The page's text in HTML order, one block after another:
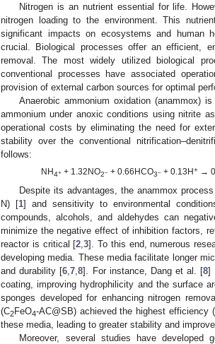
Nitrogen is an nutrient essential for life.
nitrogen loading to the environment. This
significant impacts on ecosystems and human
crucial. Biological processes offer an efficient,
removal. The most widely utilized biological
conventional processes have associated
provision of external carbon sources for optimal
Anaerobic ammonium oxidation (anammox)
ammonium under anoxic conditions using nitrite
operational costs by eliminating the need for
stability over the conventional
follows:
NH4+ + 1.32NO2− + 0.66HCO3− + 0.13H+ →
Despite its advantages, the anammox
N) [1] and sensitivity to environmental
compounds, alcohols, and aldehydes can
minimize the negative effect of inhibition factors,
reactor is critical [2 ,3]. To this end, numerous
developing media. These media facilitate longer
and durability [6 ,7 ,8]. For instance, Dang et al. [8]
coating, improving hydrophilicity and the surface
sponges developed for enhancing nitrogen
(C2FeO4-AC@SB) achieved the highest efficiency
these media, leading to greater stability and
Moreover, several studies have developed